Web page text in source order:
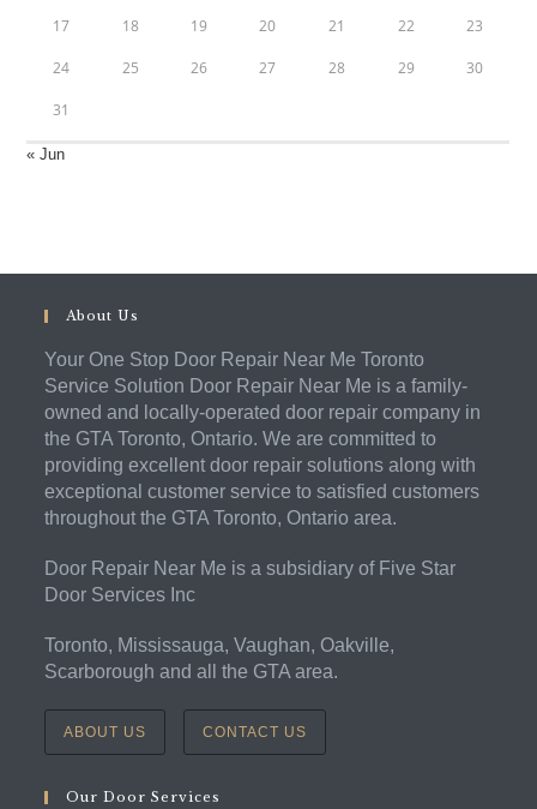
17 18 19 20 21 22 23
24 25 26 27 28 29 30
31
« Jun
About Us
Your One Stop Door Repair Near Me Toronto
Service Solution Door Repair Near Me is a family-
owned and locally-operated door repair company in
the GTA Toronto, Ontario. We are committed to
providing excellent door repair solutions along with
exceptional customer service to satisfied customers
throughout the GTA Toronto, Ontario area.
Door Repair Near Me is a subsidiary of Five Star
Door Services Inc
Toronto, Mississauga, Vaughan, Oakville,
Scarborough and all the GTA area.
ABOUT US CONTACT US
Our Door Services